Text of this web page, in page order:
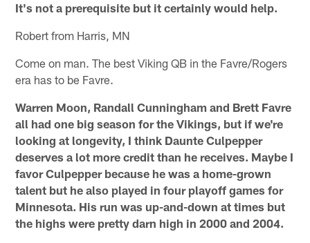
It's not a prerequisite but it certainly would help.
Robert from Harris, MN
Come on man. The best Viking QB in the Favre/Rogers
era has to be Favre.
Warren Moon, Randall Cunningham and Brett Favre
all had one big season for the Vikings, but if we're
looking at longevity, I think Daunte Culpepper
deserves a lot more credit than he receives. Maybe I
favor Culpepper because he was a home-grown
talent but he also played in four playoff games for
Minnesota. His run was up-and-down at times but
the highs were pretty darn high in 2000 and 2004.